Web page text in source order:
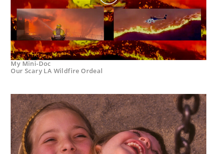
My Mini-Doc
Our Scary LA Wildfire Ordeal